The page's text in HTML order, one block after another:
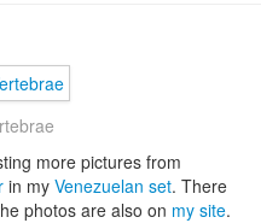
more pictures from
in my Venezuelan set. There
photos are also on my site.